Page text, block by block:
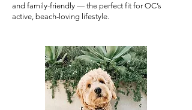
and family-friendly — the perfect fit for OC’s
active, beach-loving lifestyle.